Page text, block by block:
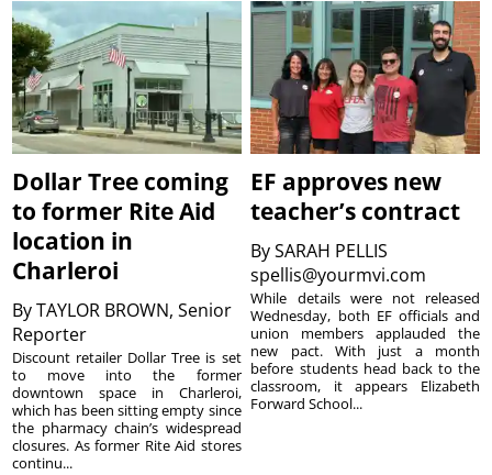
Dollar Tree coming
to former Rite Aid
location in
Charleroi
ByTAYLOR BROWN, Senior
Reporter
Discount retailer Dollar Tree is set
to move into the former
downtown space in Charleroi,
which has been sitting empty since
the pharmacy chain’s widespread
closures. As former Rite Aid stores
continu...
EF approves new
teacher’s contract
BySARAH PELLIS
spellis@yourmvi.com
While details were not released
Wednesday, both EF officials and
union members applauded the
new pact. With just a month
before students head back to the
classroom, it appears Elizabeth
Forward School...